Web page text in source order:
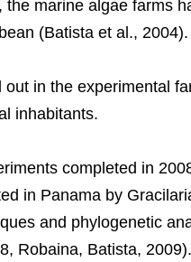
the marine algae farms
(Batista et al.,
out in the experimental
inhabitants.
completed in
in Panama by
and phylogenetic
Robaina, Batista, 2009).